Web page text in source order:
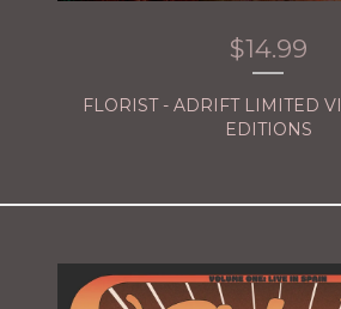
$14.99
FLORIST - ADRIFT LIMITED
EDITIONS